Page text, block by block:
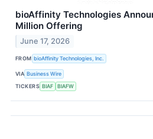
bioAffinity Technologies
Million Offering
June 17, 2026
FROM bioAffinity Technologies, Inc.
VIA Business Wire
TICKERS BIAF BIAFW